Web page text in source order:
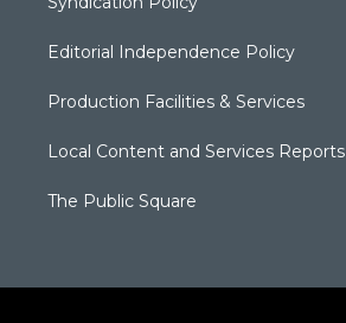
Editorial Independence Policy
Production Facilities & Services
Local Content and Services Reports
The Public Square